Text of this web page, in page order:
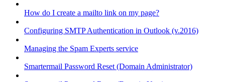
How do I create a mailto link on my page?
Configuring SMTP Authentication in Outlook (v.2016)
Managing the Spam Experts service
Smartermail Password Reset (Domain Administrator)